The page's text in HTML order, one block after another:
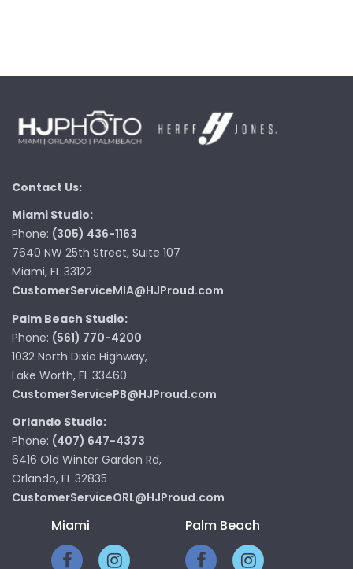
Contact Us:
Miami Studio:
Phone: (305) 436-1163
7640 NW 25th Street, Suite 107
Miami, FL 33122
CustomerServiceMIA@HJProud.com
Palm Beach Studio:
Phone: (561) 770-4200
1032 North Dixie Highway,
Lake Worth, FL 33460
CustomerServicePB@HJProud.com
Orlando Studio:
Phone: (407) 647-4373
6416 Old Winter Garden Rd,
Orlando, FL 32835
CustomerServiceORL@HJProud.com
Miami Palm Beach